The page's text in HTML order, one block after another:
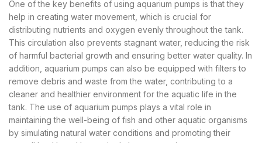
One of the key benefits of using aquarium pumps is that they
help in creating water movement, which is crucial for
distributing nutrients and oxygen evenly throughout the tank.
This circulation also prevents stagnant water, reducing the risk
of harmful bacterial growth and ensuring better water quality. In
addition, aquarium pumps can also be equipped with filters to
remove debris and waste from the water, contributing to a
cleaner and healthier environment for the aquatic life in the
tank. The use of aquarium pumps plays a vital role in
maintaining the well-being of fish and other aquatic organisms
by simulating natural water conditions and promoting their